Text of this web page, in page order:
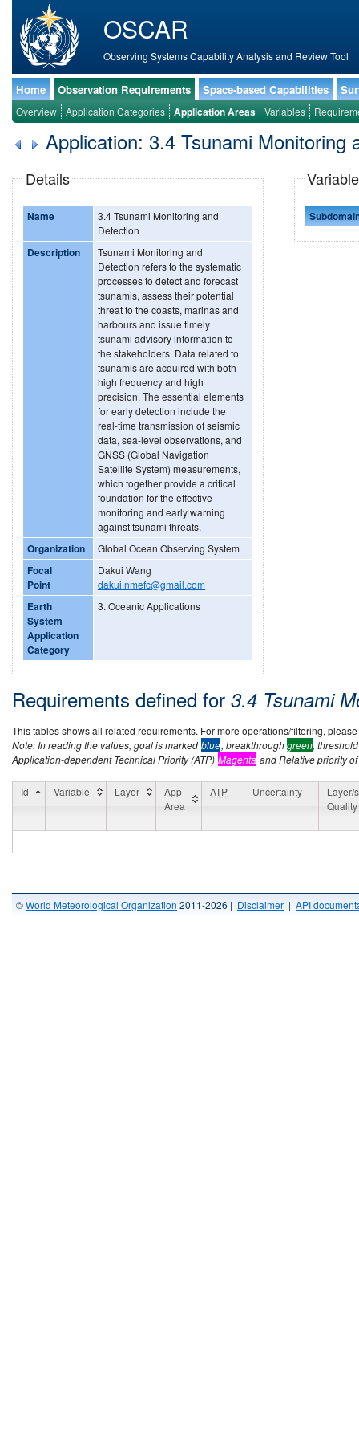
OSCAR
Observing Systems Capability Analysis and Review Tool
Home Observation Requirements Space-based Capabilities
Overview Application Categories Application Areas Variables
Application: 3.4 Tsunami Monitoring
Details
Name
3.4 Tsunami Monitoring and
Detection
Description
Tsunami Monitoring and
Detection refers to the systematic
processes to detect and forecast
tsunamis, assess their potential
threat to the coasts, marinas and
harbours and issue timely
tsunami advisory information to
the stakeholders. Data related to
tsunamis are acquired with both
high frequency and high
precision. The essential elements
for early detection include the
real-time transmission of seismic
data, sea-level observations, and
GNSS (Global Navigation
Satellite System) measurements,
which together provide a critical
foundation for the effective
monitoring and early warning
against tsunami threats.
Organization Global Ocean Observing System
Focal
Point
Dakui Wang
dakui.nmefc@gmail.com
Earth
System
Application
Category
3. Oceanic Applications
Requirements defined for 3.4 Tsunami
This tables shows all related requirements. For more operations/filtering,
Note: In reading the values, goal is marked blue, breakthroughgreen,
Application-dependent Technical Priority (ATP) Magenta and Relative priority
Id Variable Layer
App
Area
ATP Uncertainty
Layer/s
Quality
©World Meteorological Organization 2011-2026 | Disclaimer | API